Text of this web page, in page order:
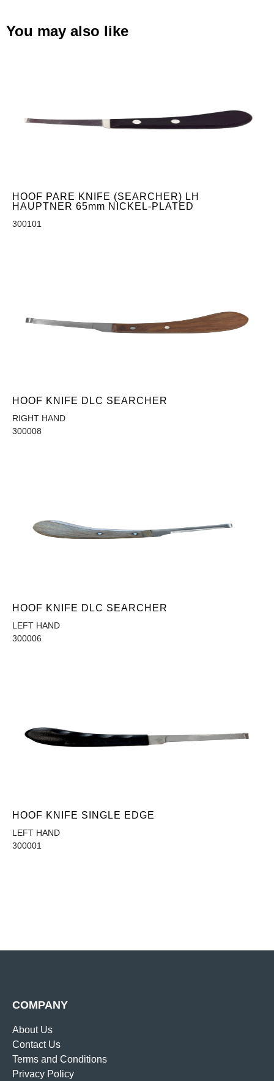
You may also like
HOOF PARE KNIFE (SEARCHER) LH
HAUPTNER 65mm NICKEL-PLATED
300101
HOOF KNIFE DLC SEARCHER
RIGHT HAND
300008
HOOF KNIFE DLC SEARCHER
LEFT HAND
300006
HOOF KNIFE SINGLE EDGE
LEFT HAND
300001
COMPANY
About Us
Contact Us
Terms and Conditions
Privacy Policy